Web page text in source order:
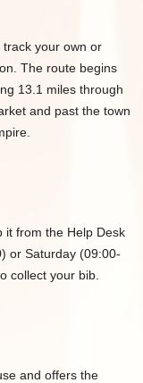
track your own or
The route begins
13.1 miles through
and past the town
it from the Help Desk
or Saturday (09:00-
collect your bib.
and offers the